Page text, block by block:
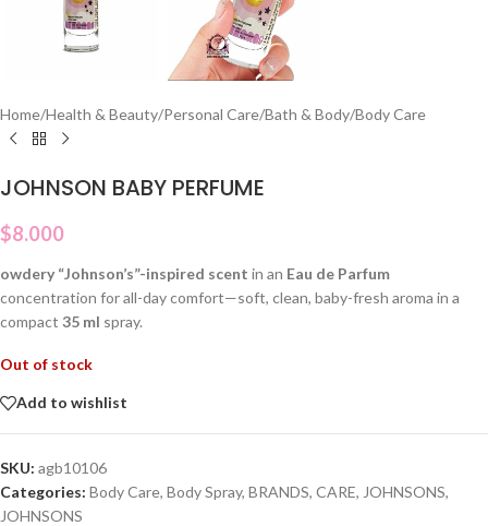
Home/Health & Beauty/Personal Care/Bath & Body/Body Care
JOHNSON BABY PERFUME
$8.000
owdery “Johnson’s”-inspired scent in an Eau de Parfum
concentration for all-day comfort—soft, clean, baby-fresh aroma in a
compact 35 ml spray.
Out of stock
Add to wishlist
SKU: agb10106
Categories: Body Care, Body Spray, BRANDS, CARE, JOHNSONS,
JOHNSONS